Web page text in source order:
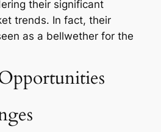
their significant
trends. In fact, their
as a bellwether for the